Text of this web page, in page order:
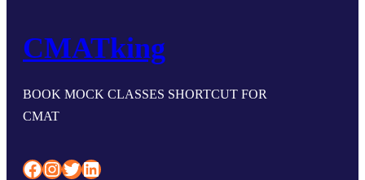
CMATking
BOOK MOCK CLASSES SHORTCUT FOR
CMAT
Facebook InstagramTwitter LinkedIn